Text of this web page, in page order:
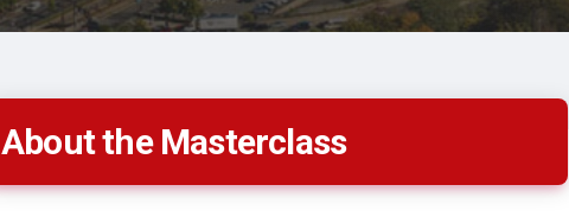
About the Masterclass